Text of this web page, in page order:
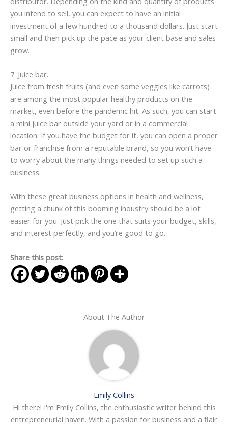
you intend to sell, you can expect to have an initial
investment of a few hundred to a thousand dollars. Just start
small and then pick up the pace as your client base and sales
grow.
7. Juice bar.
Juice from fresh fruits (and even some veggies like carrots)
are among the most popular healthy products on the
market, even before the pandemic hit. As such, you can start
a mini juice bar outside your yard or in a commercial
location. If you have the budget for it, you can open a proper
bar or franchise from a reputable brand, so you won’t have
to worry about the many things needed to set up such a
business.
With these great business options in health and wellness,
getting a chunk of this booming industry should be a lot
easier for you. Just pick the one that suits your budget, skills,
and interest perfectly, and you’re good to go.
Share this post:
About The Author
Emily Collins
Hi there! I'm Emily Collins, the enthusiastic writer behind this
entrepreneurial haven. With a passion for business and a flair